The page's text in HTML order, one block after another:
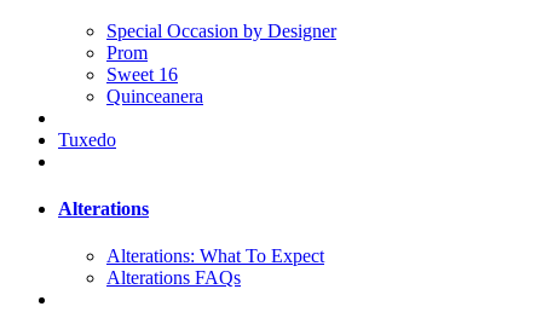
Special Occasion by Designer
Prom
Sweet 16
Quinceanera
Tuxedo
Alterations
Alterations: What To Expect
Alterations FAQs